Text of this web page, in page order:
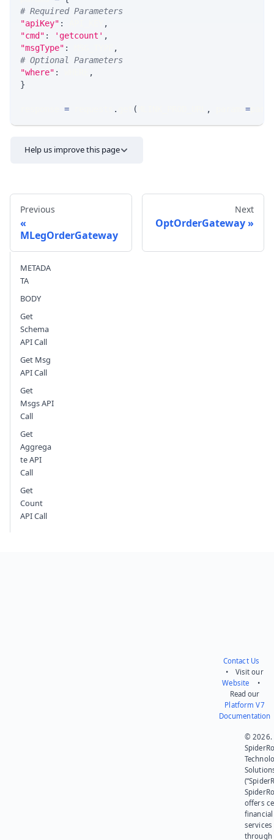
# Required Parameters
"apiKey" :
,
"cmd" : 'getcount' ,
"msgType" :
,
# Optional Parameters
"where" :
,
}
= . ( , =
Help us improve this page
Previous
MLegOrderGateway
Next
OptOrderGateway
METADA
TA
BODY
Get
Schema
API Call
Get Msg
API Call
Get
Msgs API
Call
Get
Aggrega
te API
Call
Get
Count
API Call
Contact Us
• Visit our
Website •
Read our
Platform V7
Documentation
© 2026.
offers
financial
services
through